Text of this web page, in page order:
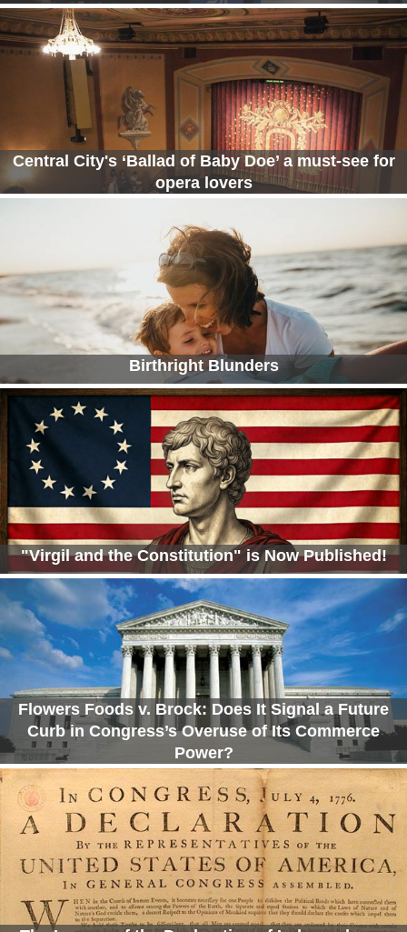
Central City's ‘Ballad of Baby Doe’ a must-see for
opera lovers
Birthright Blunders
"Virgil and the Constitution" is Now Published!
Flowers Foods v. Brock: Does It Signal a Future
Curb in Congress’s Overuse of Its Commerce
Power?